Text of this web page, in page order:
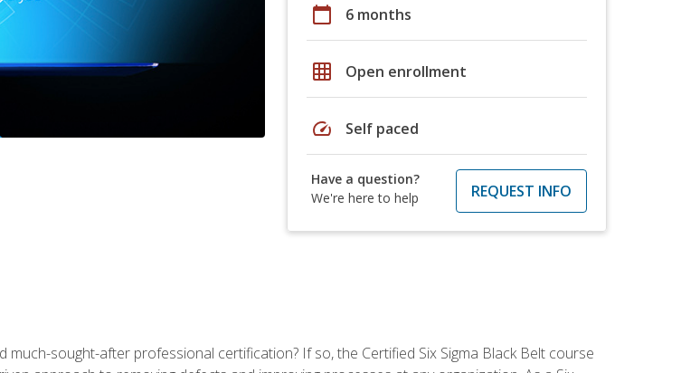
calendar_today 6 months
grid_on Open enrollment
speed Self paced
Have a question?
We're here to help
REQUEST INFO
much-sought-after professional certification? If so, the Certified Six Sigma Black Belt course